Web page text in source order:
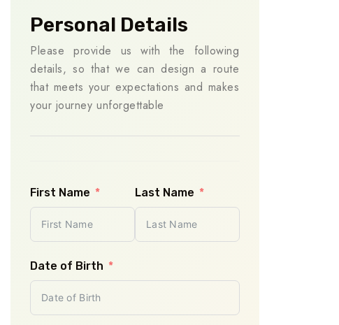
Personal Details
Please provide us with the following
details, so that we can design a route
that meets your expectations and makes
your journey unforgettable
First Name Last Name
Date of Birth